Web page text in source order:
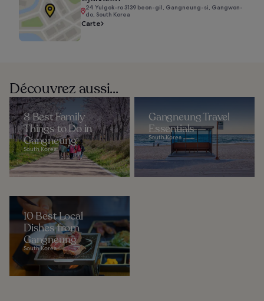
24 Yulgok-ro 3139 beon-gil, Gangneung-si, Gangwon-
do, South Korea
Carte
Découvrez aussi...
8 Best Family
Things to Do in
Gangneung
South Korea
Gangneung Travel
Essentials
South Korea
10 Best Local
Dishes from
Gangneung
South Korea